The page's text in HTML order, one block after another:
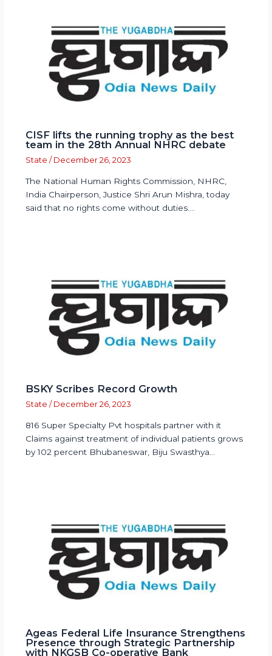
CISF lifts the running trophy as the best
team in the 28th Annual NHRC debate
State / December 26, 2023
The National Human Rights Commission, NHRC,
India Chairperson, Justice Shri Arun Mishra, today
said that no rights come without duties.…
BSKY Scribes Record Growth
State / December 26, 2023
816 Super Specialty Pvt hospitals partner with it
Claims against treatment of individual patients grows
by 102 percent Bhubaneswar, Biju Swasthya…
Ageas Federal Life Insurance Strengthens
Presence through Strategic Partnership
with NKGSB Co-operative Bank